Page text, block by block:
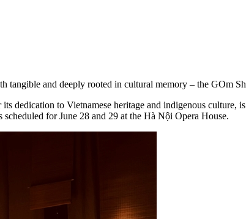
tangible and deeply rooted in cultural memory – the GOm
to Vietnamese heritage and indigenous culture,
for June 28 and 29 at the Hà Nội Opera House.